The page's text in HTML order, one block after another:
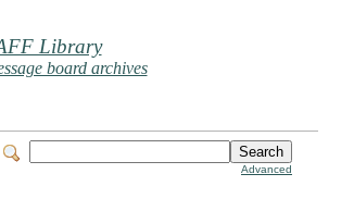
Library
board archives
Advanced